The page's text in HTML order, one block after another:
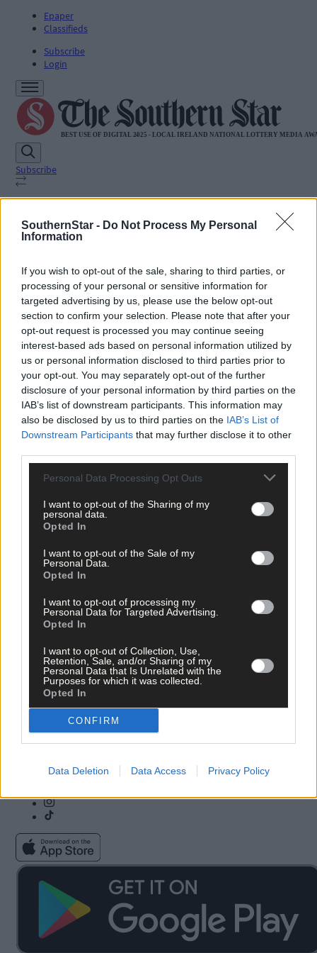
SouthernStar - Do Not Process My Personal
Information
If you wish to opt-out of the sale, sharing to third parties, or
processing of your personal or sensitive information for
targeted advertising by us, please use the below opt-out
section to confirm your selection. Please note that after your
opt-out request is processed you may continue seeing
interest-based ads based on personal information utilized by
us or personal information disclosed to third parties prior to
your opt-out. You may separately opt-out of the further
disclosure of your personal information by third parties on the
IAB’s list of downstream participants. This information may
also be disclosed by us to third parties on the IAB’s List of
Downstream Participants that may further disclose it to other
Personal Data Processing Opt Outs
I want to opt-out of the Sharing of my
personal data.
Opted In
I want to opt-out of the Sale of my
Personal Data.
Opted In
I want to opt-out of processing my
Personal Data for Targeted Advertising.
Opted In
I want to opt-out of Collection, Use,
Retention, Sale, and/or Sharing of my
Personal Data that Is Unrelated with the
Purposes for which it was collected.
Opted In
CONFIRM
Data Deletion Data Access Privacy Policy
Epaper
Classifieds
Subscribe
Login
Subscribe
SUBSCRIBE
News
Jobs
Podcasts
Subscriber Exclusives
Videos
Advertise
Services
Articles by tag: Katie Kehoe
6 Feb, 2021
Security firm offers to monitor
vandalised grave
Copyright 2026 Southern Star Ltd.
Subscribe
Vacancies
Contact Us
Newsletters
Newspaper Archive
Farming Awards
Business Awards
Community Awards
ePaper
Advertise With Us
Comments Policy